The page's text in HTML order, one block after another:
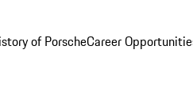
of PorscheCareer